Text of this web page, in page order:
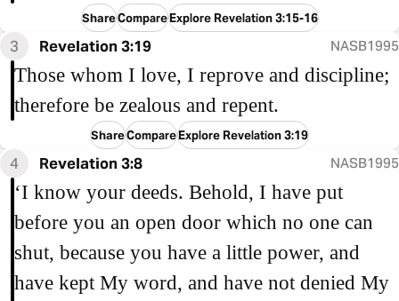
ShareCompareExplore Revelation 3:15-16
3 Revelation 3:19 NASB1995
Those whom I love, I reprove and discipline;
therefore be zealous and repent.
ShareCompareExplore Revelation 3:19
4 Revelation 3:8 NASB1995
‘I know your deeds. Behold, I have put
before you an open door which no one can
shut, because you have a little power, and
have kept My word, and have not denied My